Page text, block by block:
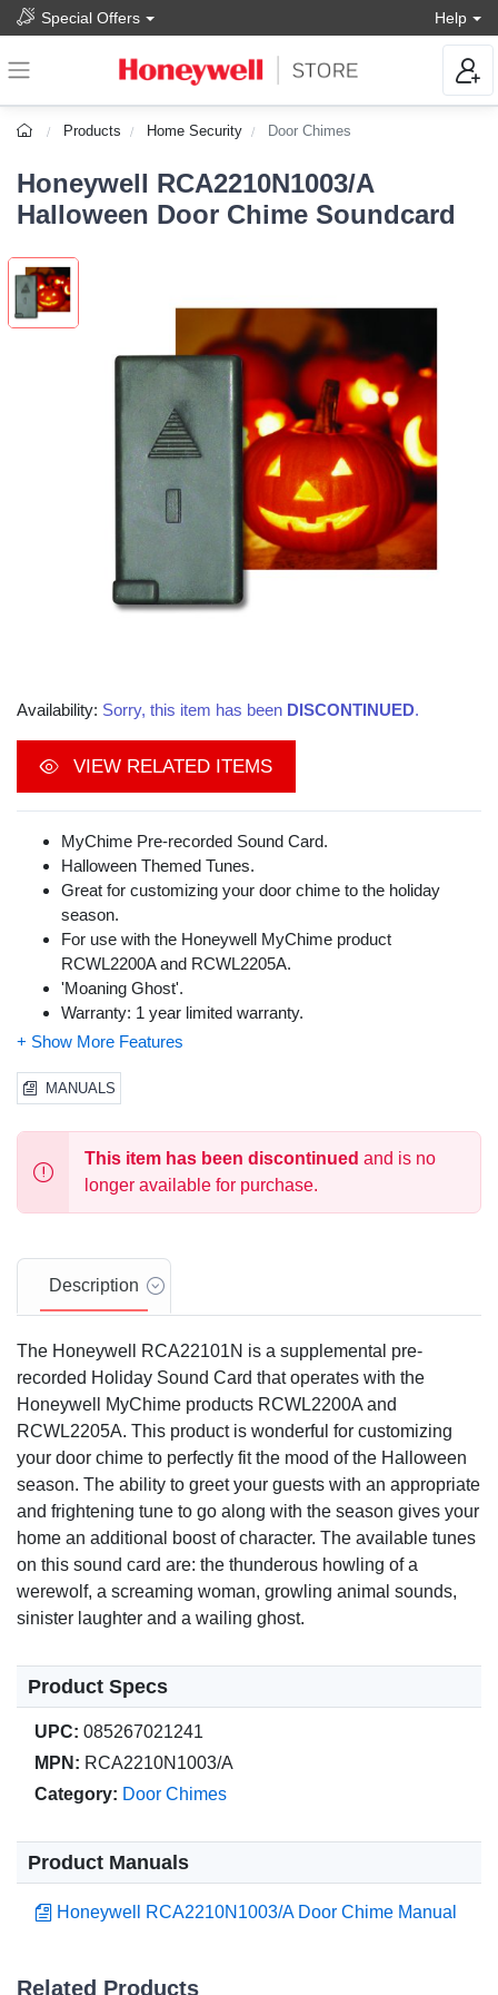
Special Offers Help
Products Home Security Door Chimes
Honeywell RCA2210N1003/A
Halloween Door Chime Soundcard
Availability: Sorry, this item has been DISCONTINUED.
VIEW RELATED ITEMS
MyChime Pre-recorded Sound Card.
Halloween Themed Tunes.
Great for customizing your door chime to the holiday
season.
For use with the Honeywell MyChime product
RCWL2200A and RCWL2205A.
'Moaning Ghost'.
Warranty: 1 year limited warranty.
MANUALS
This item has been discontinued and is no
longer available for purchase.
Description
The Honeywell RCA22101N is a supplemental pre-
recorded Holiday Sound Card that operates with the
Honeywell MyChime products RCWL2200A and
RCWL2205A. This product is wonderful for customizing
your door chime to perfectly fit the mood of the Halloween
season. The ability to greet your guests with an appropriate
and frightening tune to go along with the season gives your
home an additional boost of character. The available tunes
on this sound card are: the thunderous howling of a
werewolf, a screaming woman, growling animal sounds,
sinister laughter and a wailing ghost.
Product Specs
UPC: 085267021241
MPN: RCA2210N1003/A
Category: Door Chimes
Product Manuals
Honeywell RCA2210N1003/A Door Chime Manual
Related Products